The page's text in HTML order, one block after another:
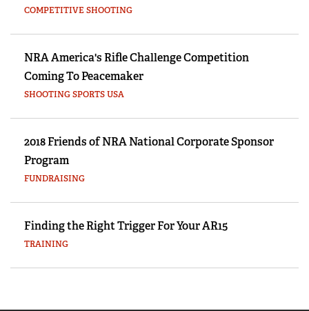
COMPETITIVE SHOOTING
NRA America's Rifle Challenge Competition
Coming To Peacemaker
SHOOTING SPORTS USA
2018 Friends of NRA National Corporate Sponsor
Program
FUNDRAISING
Finding the Right Trigger For Your AR15
TRAINING